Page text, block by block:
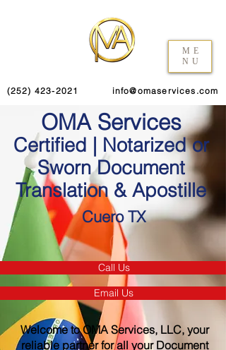
ME
NU
(252) 423-2021 info@omaservices.com
OMA Services
Certified | Notarized or
Sworn Document
Translation & Apostille
Cuero TX
Call Us
Email Us
Welcome to OMA Services, LLC, your
reliable partner for all your Document